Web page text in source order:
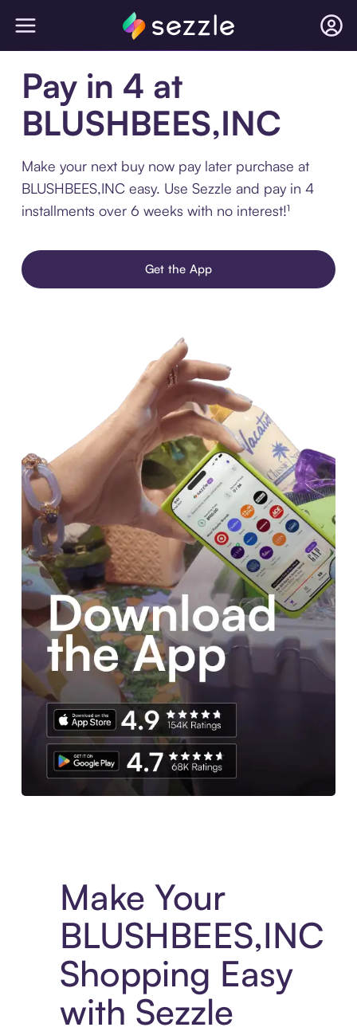
Pay in 4 at
BLUSHBEES,INC
Make your next buy now pay later purchase at
BLUSHBEES,INC easy. Use Sezzle and pay in 4
installments over 6 weeks with no interest!¹
Get the App
Make Your
BLUSHBEES,INC
Shopping Easy
with Sezzle